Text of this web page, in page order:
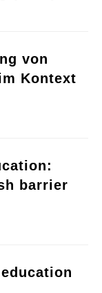
von
Kontext
barrier